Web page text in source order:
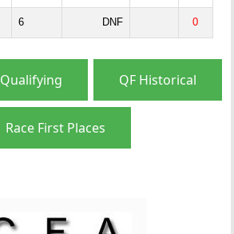
6 DNF 0
Qualifying QF Historical
Race First Places